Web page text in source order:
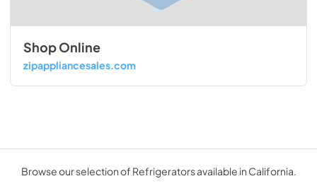
Shop Online
zipappliancesales.com
Browse our selection of Refrigerators available in California.